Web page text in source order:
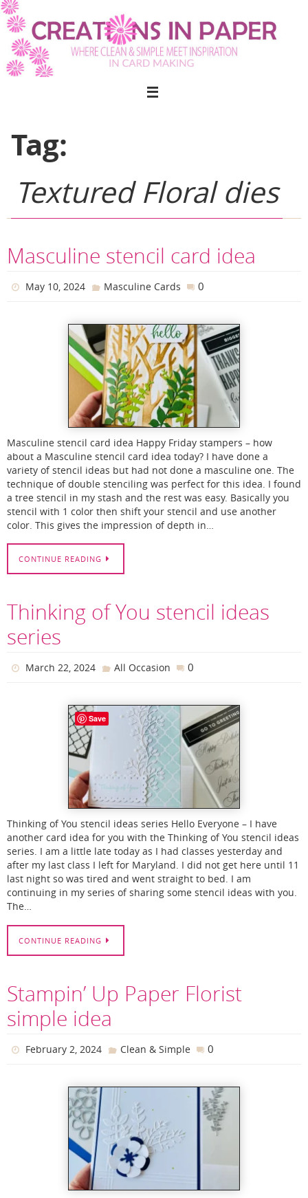
Skip
to
content
Tag:
Textured Floral dies
Masculine stencil card idea
May 10, 2024 Masculine Cards 0
Masculine stencil card idea Happy Friday stampers – how
about a Masculine stencil card idea today? I have done a
variety of stencil ideas but had not done a masculine one. The
technique of double stenciling was perfect for this idea. I found
a tree stencil in my stash and the rest was easy. Basically you
stencil with 1 color then shift your stencil and use another
color. This gives the impression of depth in…
CONTINUE READING
Thinking of You stencil ideas
series
March 22, 2024 All Occasion 0
Thinking of You stencil ideas series Hello Everyone – I have
another card idea for you with the Thinking of You stencil ideas
series. I am a little late today as I had classes yesterday and
after my last class I left for Maryland. I did not get here until 11
last night so was tired and went straight to bed. I am
continuing in my series of sharing some stencil ideas with you.
The…
CONTINUE READING
Stampin’ Up Paper Florist
simple idea
February 2, 2024 Clean & Simple 0
Save